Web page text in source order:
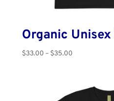
Organic
$33.00 – $35.00Price
through